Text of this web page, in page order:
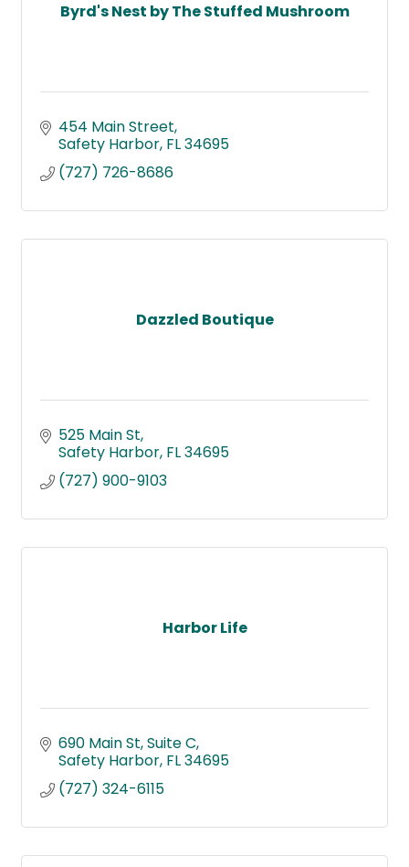
Byrd's Nest by The Stuffed Mushroom
454 Main Street
Safety Harbor FL34695
(727) 726-8686
Dazzled Boutique
525 Main St
Safety Harbor FL34695
(727) 900-9103
Harbor Life
690 Main St Suite C
Safety Harbor FL34695
(727) 324-6115